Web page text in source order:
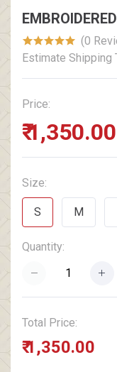
(0
Estimate Shipping
Price:
₹ 1,350.00
Size:
S M
Quantity:
Total Price:
₹ 1,350.00